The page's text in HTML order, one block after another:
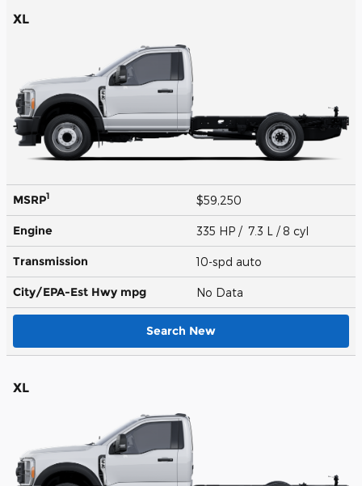
XL
MSRP1 $59,250
Engine 335 HP / 7.3 L / 8 cyl
Transmission 10-spd auto
City/EPA-Est Hwy mpg No Data
Search New
XL